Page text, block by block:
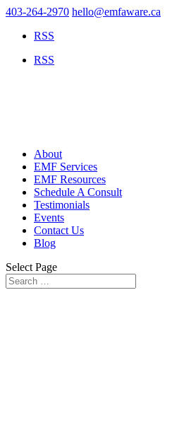
403-264-2970 hello@emfaware.ca
RSS
RSS
About
EMF Services
EMF Resources
Schedule A Consult
Testimonials
Events
Contact Us
Blog
Select Page